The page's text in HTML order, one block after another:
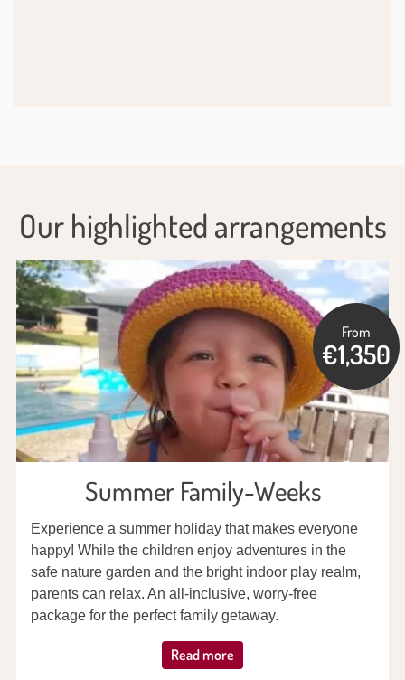
Our highlighted arrangements
Summer Family-Weeks
Experience a summer holiday that makes everyone
happy! While the children enjoy adventures in the
safe nature garden and the bright indoor play realm,
parents can relax. An all-inclusive, worry-free
package for the perfect family getaway.
Read more
From
€1,350